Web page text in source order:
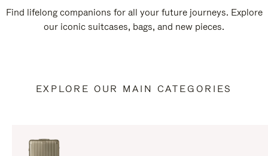
Find lifelong companions for all your future journeys. Explore
our iconic suitcases, bags, and new pieces.
EXPLORE OUR MAIN CATEGORIES